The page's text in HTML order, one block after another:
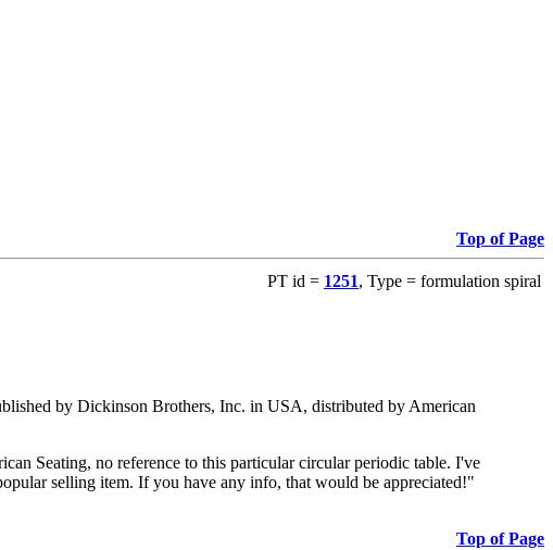
Top of Page
PT id = 1251, Type = formulation spiral
by Dickinson Brothers, Inc. in USA, distributed by American
Seating, no reference to this particular circular periodic table. I've
selling item. If you have any info, that would be appreciated!"
Top of Page